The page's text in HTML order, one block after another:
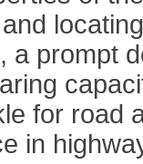
a prompt
for road
in